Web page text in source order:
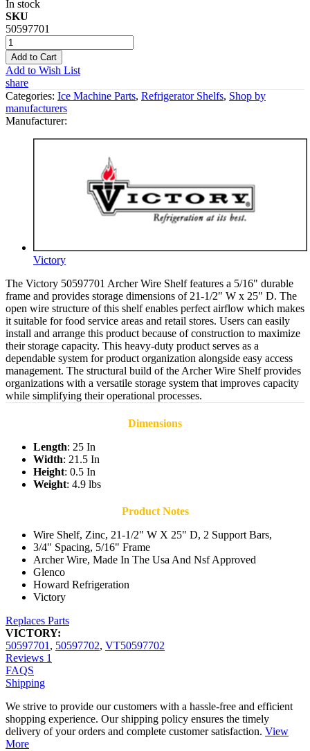
In stock
SKU
50597701
Add to Cart
Add to Wish List
share
Categories: Ice Machine Parts, Refrigerator Shelfs, Shop by
manufacturers
Manufacturer:
Victory
The Victory 50597701 Archer Wire Shelf features a 5/16" durable
frame and provides storage dimensions of 21-1/2" W x 25" D. The
open wire structure of this shelf enables perfect airflow which makes
it suitable for food service areas and retail stores. Users can easily
install and arrange this product because of construction to maximize
their storage capacity. This heavy-duty product serves as a
dependable system for product organization alongside easy access
management. The structural build of the Archer Wire Shelf provides
organizations with a versatile storage system that improves capacity
while simplifying their operational processes.
Dimensions
Length: 25 In
Width: 21.5 In
Height: 0.5 In
Weight: 4.9 lbs
Product Notes
Wire Shelf, Zinc, 21-1/2" W X 25" D, 2 Support Bars,
3/4" Spacing, 5/16" Frame
Archer Wire, Made In The Usa And Nsf Approved
Glenco
Howard Refrigeration
Victory
Replaces Parts
VICTORY:
50597701, 50597702, VT50597702
Reviews 1
FAQS
Shipping
We strive to provide our customers with a hassle-free and efficient
shopping experience. Our shipping policy ensures the timely
delivery of your orders and complete customer satisfaction. View
More